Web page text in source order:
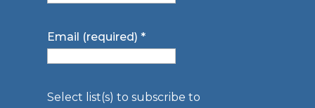
Email (required)*
Select list(s) to subscribe to